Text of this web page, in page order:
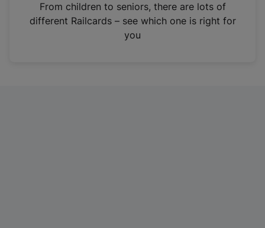
n
From children to seniors, there are lots of
different Railcards – see which one is right for
you